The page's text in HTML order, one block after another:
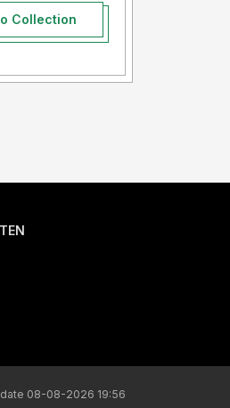
Collection
08-08-2026 19:56